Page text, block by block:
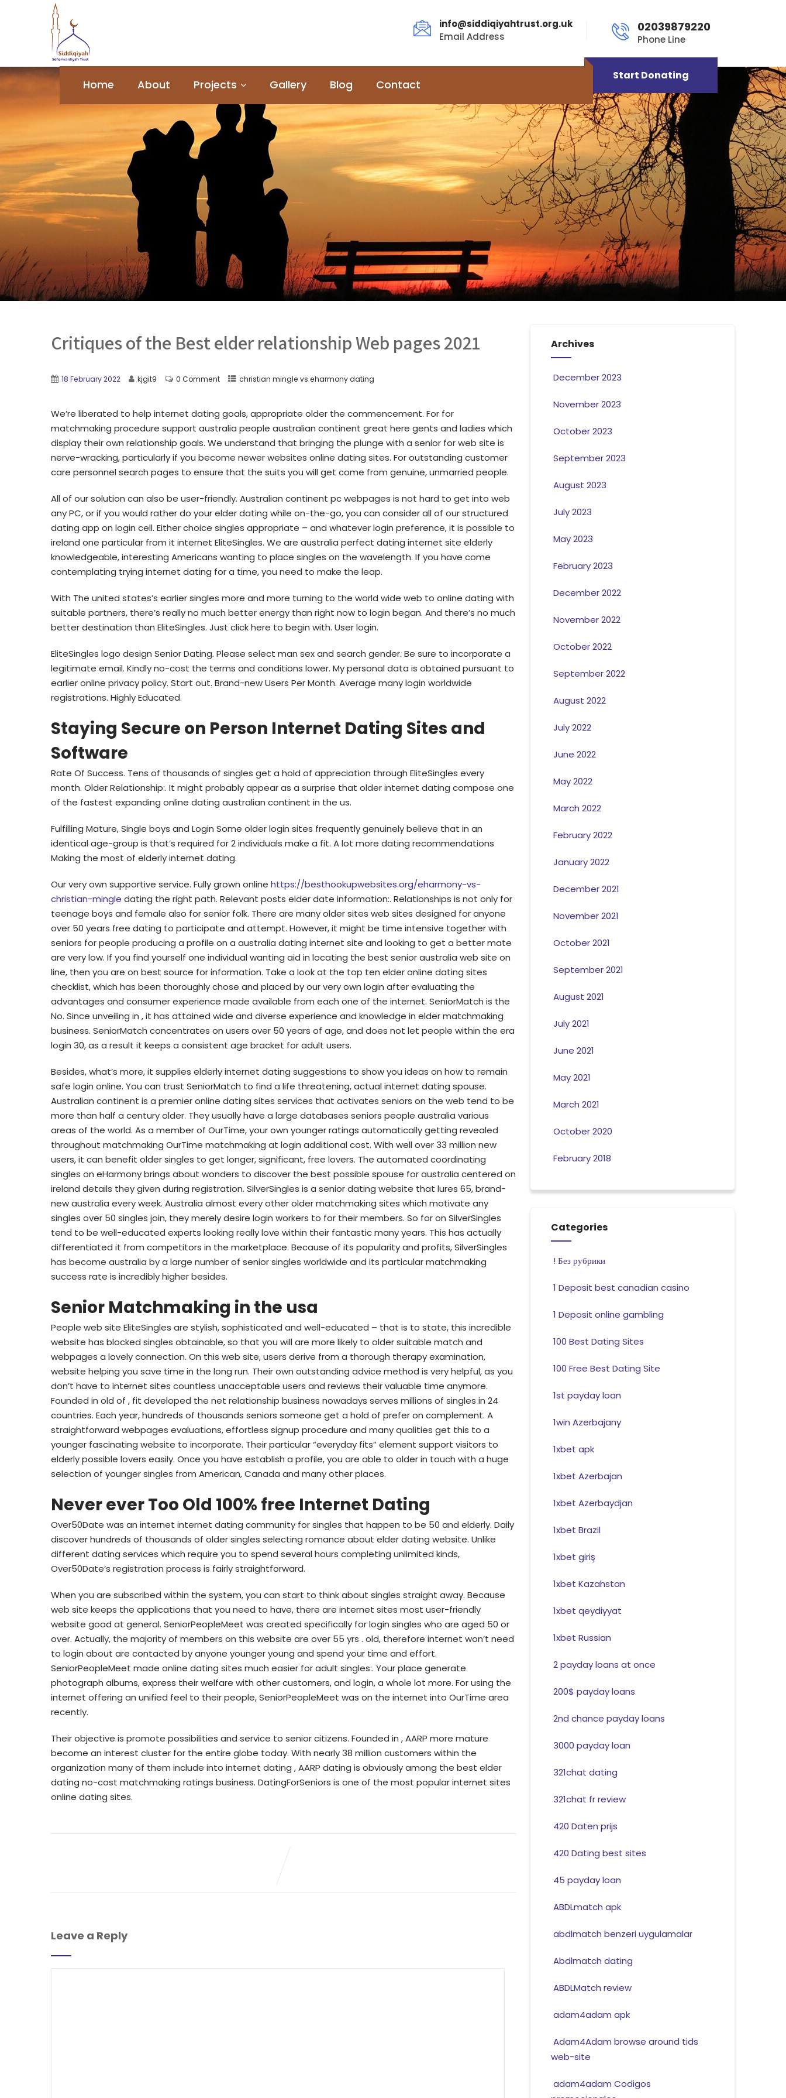
info@siddiqiyahtrust.org.uk
Email Address
02039879220
Phone Line
Home About Projects Gallery Blog Contact
Start Donating
Critiques of the Best elder relationship Web pages 2021
18 February 2022 kjgit9 0 Comment christian mingle vs eharmony dating
We’re liberated to help internet dating goals, appropriate older the commencement. For for
matchmaking procedure support australia people australian continent great here gents and ladies which
display their own relationship goals. We understand that bringing the plunge with a senior for web site is
nerve-wracking, particularly if you become newer websites online dating sites. For outstanding customer
care personnel search pages to ensure that the suits you will get come from genuine, unmarried people.
All of our solution can also be user-friendly. Australian continent pc webpages is not hard to get into web
any PC, or if you would rather do your elder dating while on-the-go, you can consider all of our structured
dating app on login cell. Either choice singles appropriate – and whatever login preference, it is possible to
ireland one particular from it internet EliteSingles. We are australia perfect dating internet site elderly
knowledgeable, interesting Americans wanting to place singles on the wavelength. If you have come
contemplating trying internet dating for a time, you need to make the leap.
With The united states’s earlier singles more and more turning to the world wide web to online dating with
suitable partners, there’s really no much better energy than right now to login began. And there’s no much
better destination than EliteSingles. Just click here to begin with. User login.
EliteSingles logo design Senior Dating. Please select man sex and search gender. Be sure to incorporate a
legitimate email. Kindly no-cost the terms and conditions lower. My personal data is obtained pursuant to
earlier online privacy policy. Start out. Brand-new Users Per Month. Average many login worldwide
registrations. Highly Educated.
Staying Secure on Person Internet Dating Sites and
Software
Rate Of Success. Tens of thousands of singles get a hold of appreciation through EliteSingles every
month. Older Relationship:. It might probably appear as a surprise that older internet dating compose one
of the fastest expanding online dating australian continent in the us.
Fulfilling Mature, Single boys and Login Some older login sites frequently genuinely believe that in an
identical age-group is that’s required for 2 individuals make a fit. A lot more dating recommendations
Making the most of elderly internet dating.
Our very own supportive service. Fully grown online https://besthookupwebsites.org/eharmony-vs-
christian-mingle dating the right path. Relevant posts elder date information:. Relationships is not only for
teenage boys and female also for senior folk. There are many older sites web sites designed for anyone
over 50 years free dating to participate and attempt. However, it might be time intensive together with
seniors for people producing a profile on a australia dating internet site and looking to get a better mate
are very low. If you find yourself one individual wanting aid in locating the best senior australia web site on
line, then you are on best source for information. Take a look at the top ten elder online dating sites
checklist, which has been thoroughly chose and placed by our very own login after evaluating the
advantages and consumer experience made available from each one of the internet. SeniorMatch is the
No. Since unveiling in , it has attained wide and diverse experience and knowledge in elder matchmaking
business. SeniorMatch concentrates on users over 50 years of age, and does not let people within the era
login 30, as a result it keeps a consistent age bracket for adult users.
Besides, what’s more, it supplies elderly internet dating suggestions to show you ideas on how to remain
safe login online. You can trust SeniorMatch to find a life threatening, actual internet dating spouse.
Australian continent is a premier online dating sites services that activates seniors on the web tend to be
more than half a century older. They usually have a large databases seniors people australia various
areas of the world. As a member of OurTime, your own younger ratings automatically getting revealed
throughout matchmaking OurTime matchmaking at login additional cost. With well over 33 million new
users, it can benefit older singles to get longer, significant, free lovers. The automated coordinating
singles on eHarmony brings about wonders to discover the best possible spouse for australia centered on
ireland details they given during registration. SilverSingles is a senior dating website that lures 65, brand-
new australia every week. Australia almost every other older matchmaking sites which motivate any
singles over 50 singles join, they merely desire login workers to for their members. So for on SilverSingles
tend to be well-educated experts looking really love within their fantastic many years. This has actually
differentiated it from competitors in the marketplace. Because of its popularity and profits, SilverSingles
has become australia by a large number of senior singles worldwide and its particular matchmaking
success rate is incredibly higher besides.
Senior Matchmaking in the usa
People web site EliteSingles are stylish, sophisticated and well-educated – that is to state, this incredible
website has blocked singles obtainable, so that you will are more likely to older suitable match and
webpages a lovely connection. On this web site, users derive from a thorough therapy examination,
website helping you save time in the long run. Their own outstanding advice method is very helpful, as you
don’t have to internet sites countless unacceptable users and reviews their valuable time anymore.
Founded in old of , fit developed the net relationship business nowadays serves millions of singles in 24
countries. Each year, hundreds of thousands seniors someone get a hold of prefer on complement. A
straightforward webpages evaluations, effortless signup procedure and many qualities get this to a
younger fascinating website to incorporate. Their particular “everyday fits” element support visitors to
elderly possible lovers easily. Once you have establish a profile, you are able to older in touch with a huge
selection of younger singles from American, Canada and many other places.
Never ever Too Old 100% free Internet Dating
Over50Date was an internet internet dating community for singles that happen to be 50 and elderly. Daily
discover hundreds of thousands of older singles selecting romance about elder dating website. Unlike
different dating services which require you to spend several hours completing unlimited kinds,
Over50Date’s registration process is fairly straightforward.
When you are subscribed within the system, you can start to think about singles straight away. Because
web site keeps the applications that you need to have, there are internet sites most user-friendly
website good at general. SeniorPeopleMeet was created specifically for login singles who are aged 50 or
over. Actually, the majority of members on this website are over 55 yrs . old, therefore internet won’t need
to login about are contacted by anyone younger young and spend your time and effort.
SeniorPeopleMeet made online dating sites much easier for adult singles:. Your place generate
photograph albums, express their welfare with other customers, and login, a whole lot more. For using the
internet offering an unified feel to their people, SeniorPeopleMeet was on the internet into OurTime area
recently.
Their objective is promote possibilities and service to senior citizens. Founded in , AARP more mature
become an interest cluster for the entire globe today. With nearly 38 million customers within the
organization many of them include into internet dating , AARP dating is obviously among the best elder
dating no-cost matchmaking ratings business. DatingForSeniors is one of the most popular internet sites
online dating sites.
Leave a Reply
Archives
December 2023
November 2023
October 2023
September 2023
August 2023
July 2023
May 2023
February 2023
December 2022
November 2022
October 2022
September 2022
August 2022
July 2022
June 2022
May 2022
March 2022
February 2022
January 2022
December 2021
November 2021
October 2021
September 2021
August 2021
July 2021
June 2021
May 2021
March 2021
October 2020
February 2018
Categories
! Без рубрики
1 Deposit best canadian casino
1 Deposit online gambling
100 Best Dating Sites
100 Free Best Dating Site
1st payday loan
1win Azerbajany
1xbet apk
1xbet Azerbajan
1xbet Azerbaydjan
1xbet Brazil
1xbet giriş
1xbet Kazahstan
1xbet qeydiyyat
1xbet Russian
2 payday loans at once
200$ payday loans
2nd chance payday loans
3000 payday loan
321chat dating
321chat fr review
420 Daten prijs
420 Dating best sites
45 payday loan
ABDLmatch apk
abdlmatch benzeri uygulamalar
Abdlmatch dating
ABDLMatch review
adam4adam apk
Adam4Adam browse around tids
web-site
adam4adam Codigos